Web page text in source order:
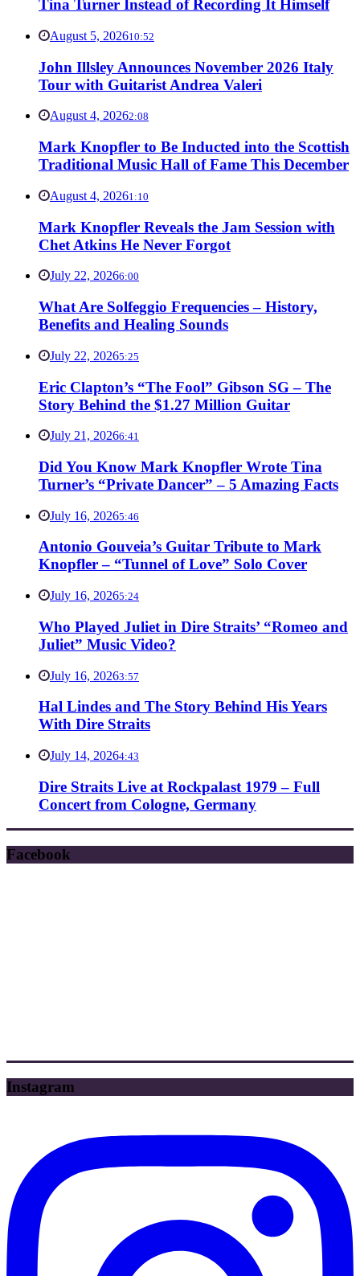
Tina Turner Instead of Recording It Himself
August 5, 202610:52
John Illsley Announces November 2026 Italy
Tour with Guitarist Andrea Valeri
August 4, 20262:08
Mark Knopfler to Be Inducted into the Scottish
Traditional Music Hall of Fame This December
August 4, 20261:10
Mark Knopfler Reveals the Jam Session with
Chet Atkins He Never Forgot
July 22, 20266:00
What Are Solfeggio Frequencies – History,
Benefits and Healing Sounds
July 22, 20265:25
Eric Clapton’s “The Fool” Gibson SG – The
Story Behind the $1.27 Million Guitar
July 21, 20266:41
Did You Know Mark Knopfler Wrote Tina
Turner’s “Private Dancer” – 5 Amazing Facts
July 16, 20265:46
Antonio Gouveia’s Guitar Tribute to Mark
Knopfler – “Tunnel of Love” Solo Cover
July 16, 20265:24
Who Played Juliet in Dire Straits’ “Romeo and
Juliet” Music Video?
July 16, 20263:57
Hal Lindes and The Story Behind His Years
With Dire Straits
July 14, 20264:43
Dire Straits Live at Rockpalast 1979 – Full
Concert from Cologne, Germany
Facebook
Instagram